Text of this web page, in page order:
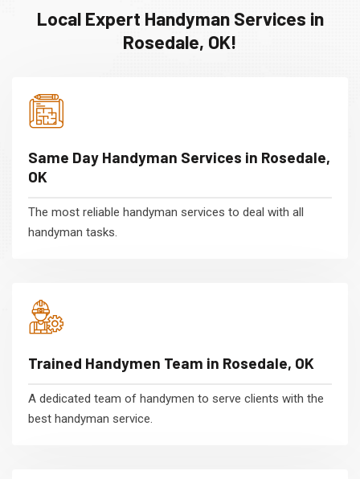
Local Expert Handyman Services in
Rosedale, OK!
Same Day Handyman Services in Rosedale,
OK
The most reliable handyman services to deal with all
handyman tasks.
Trained Handymen Team in Rosedale, OK
A dedicated team of handymen to serve clients with the
best handyman service.